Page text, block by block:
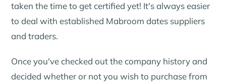
taken the time to get certified yet! It's always easier
to deal with established Mabroom dates suppliers
and traders.
Once you've checked out the company history and
decided whether or not you wish to purchase from